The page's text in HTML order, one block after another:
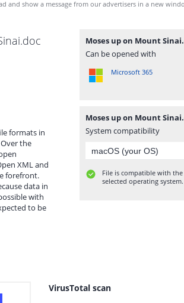
and show a message from our advertisers in a new
formats in
the
XML and
forefront.
data in
with
to be
Moses up on Mount
Can be opened with
Microsoft 365
Moses up on Mount
System compatibility
File is compatible with the
selected operating system.
VirusTotal scan